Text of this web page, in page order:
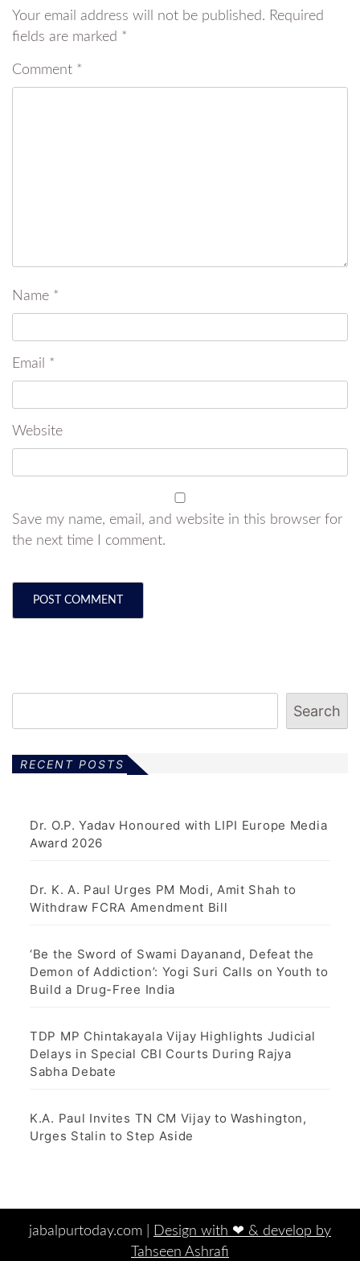
Your email address will not be published. Required
fields are marked *
Comment *
Name *
Email *
Website
Save my name, email, and website in this browser for
the next time I comment.
Search
RECENT POSTS
Dr. O.P. Yadav Honoured with LIPI Europe Media
Award 2026
Dr. K. A. Paul Urges PM Modi, Amit Shah to
Withdraw FCRA Amendment Bill
‘Be the Sword of Swami Dayanand, Defeat the
Demon of Addiction’: Yogi Suri Calls on Youth to
Build a Drug-Free India
TDP MP Chintakayala Vijay Highlights Judicial
Delays in Special CBI Courts During Rajya
Sabha Debate
K.A. Paul Invites TN CM Vijay to Washington,
Urges Stalin to Step Aside
jabalpurtoday.com |
Design with ‪‪❤︎‬ & develop by
Tahseen Ashrafi